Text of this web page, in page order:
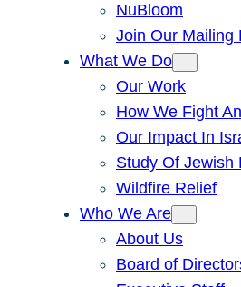
NuBloom
Join Our Mailing
What We Do
Our Work
How We Fight
Our Impact In
Study Of Jewish
Wildfire Relief
Who We Are
About Us
Board of